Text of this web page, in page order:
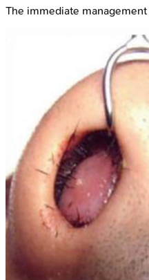
The immediate management